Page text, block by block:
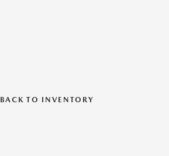
BACK TO INVENTORY